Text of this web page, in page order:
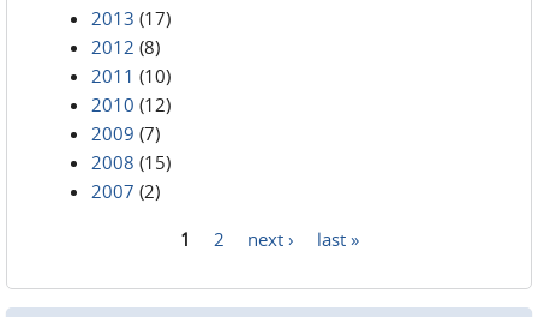
2013 (17)
2012 (8)
2011 (10)
2010 (12)
2009 (7)
2008 (15)
2007 (2)
1 2 next › last »